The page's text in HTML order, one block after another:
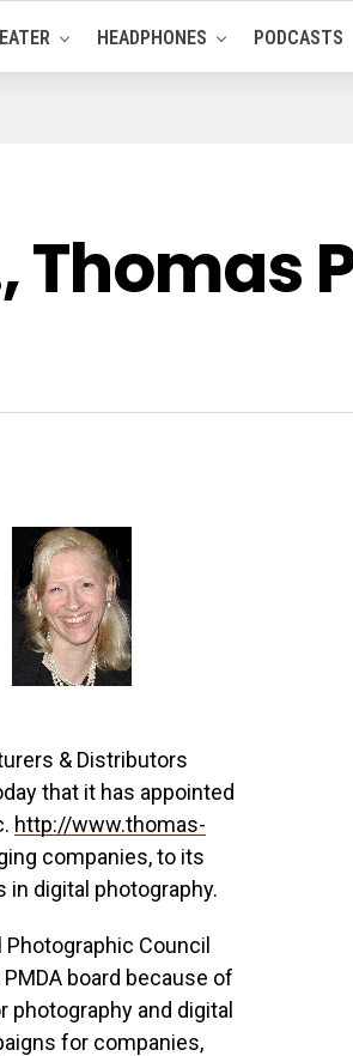
HEADPHONES PODCASTS
& Distributors
that it has appointed
http://www.thomas-
companies, to its
digital photography.
Council
board because of
and digital
for companies,